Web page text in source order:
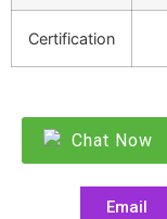
Certification
Chat Now
Email